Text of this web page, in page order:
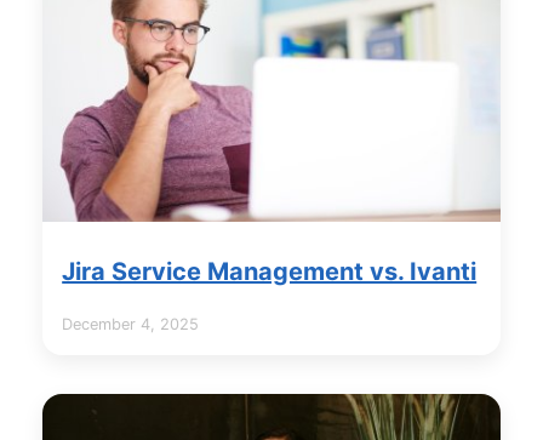
Jira Service Management vs. Ivanti
December 4, 2025